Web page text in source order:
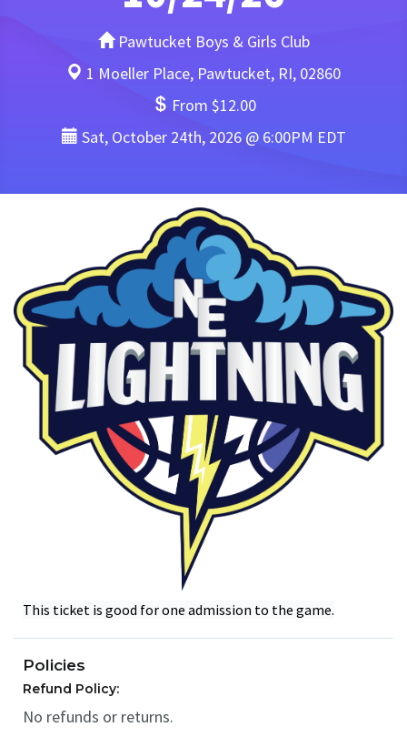
Pawtucket Boys & Girls Club
1 Moeller Place, Pawtucket, RI, 02860
From $12.00
Sat, October 24th, 2026 @ 6:00PM EDT
This ticket is good for one admission to the game.
Policies
Refund Policy:
No refunds or returns.